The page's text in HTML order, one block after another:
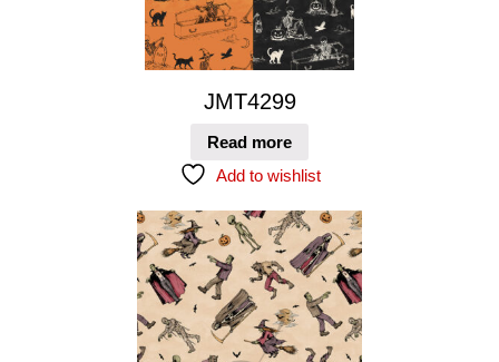
JMT4299
Read more
Add to wishlist